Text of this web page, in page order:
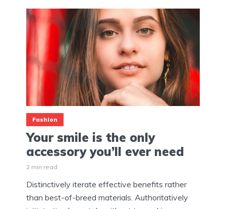
Fashion
Your smile is the only
accessory you’ll ever need
2 min read
Distinctively iterate effective benefits rather
than best-of-breed materials. Authoritatively